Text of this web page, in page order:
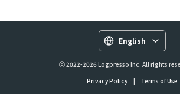
English
ⓒ 2022-2026 Logpresso Inc. All rights
Privacy Policy
| Terms of Use